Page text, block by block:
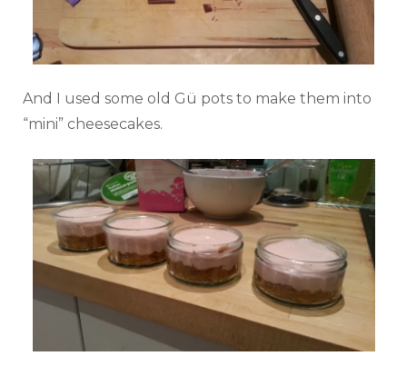
And I used some old Gü pots to make them into
“mini” cheesecakes.